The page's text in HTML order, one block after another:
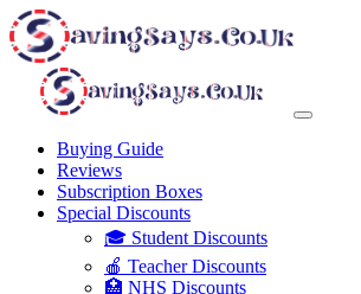
Buying Guide
Reviews
Subscription Boxes
Special Discounts
🎓 Student Discounts
🍎 Teacher Discounts
🏥 NHS Discounts